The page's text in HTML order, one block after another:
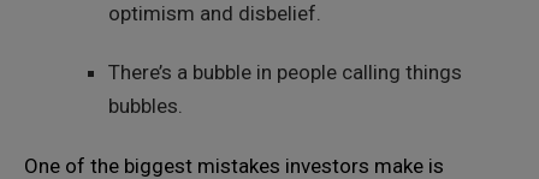
optimism and disbelief.
There’s a bubble in people calling things
bubbles.
One of the biggest mistakes investors make is